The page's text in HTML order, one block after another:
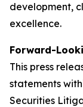
development,
excellence.
Forward-
This press
statements
Securities